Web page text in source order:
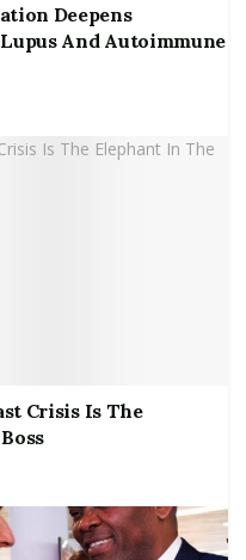
Deepens
And Autoimmune
Crisis Is The